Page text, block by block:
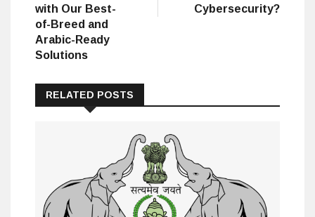
with Our Best-
of-Breed and
Arabic-Ready
Solutions
Cybersecurity?
RELATED POSTS